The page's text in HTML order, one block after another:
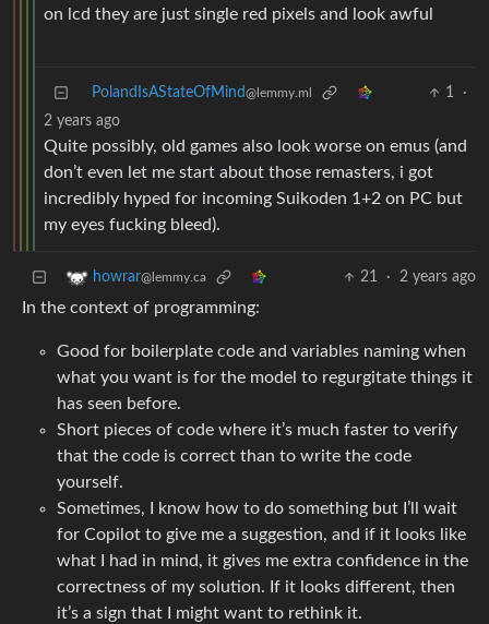
on lcd they are just single red pixels and look awful
PolandIsAStateOfMind@lemmy.ml 1
·
2 years ago
Quite possibly, old games also look worse on emus (and
don’t even let me start about those remasters, i got
incredibly hyped for incoming Suikoden 1+2 on PC but
my eyes fucking bleed).
howrar@lemmy.ca 21 · 2 years ago
In the context of programming:
Good for boilerplate code and variables naming when
what you want is for the model to regurgitate things it
has seen before.
Short pieces of code where it’s much faster to verify
that the code is correct than to write the code
yourself.
Sometimes, I know how to do something but I’ll wait
for Copilot to give me a suggestion, and if it looks like
what I had in mind, it gives me extra confidence in the
correctness of my solution. If it looks different, then
it’s a sign that I might want to rethink it.